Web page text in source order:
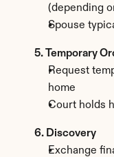
(depending
Spouse
5. Temporary
Request
home
Court holds
6. Discovery
Exchange